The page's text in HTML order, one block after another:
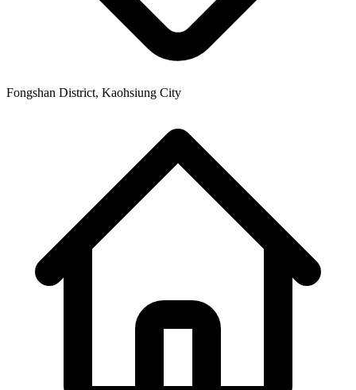
Fongshan District, Kaohsiung City